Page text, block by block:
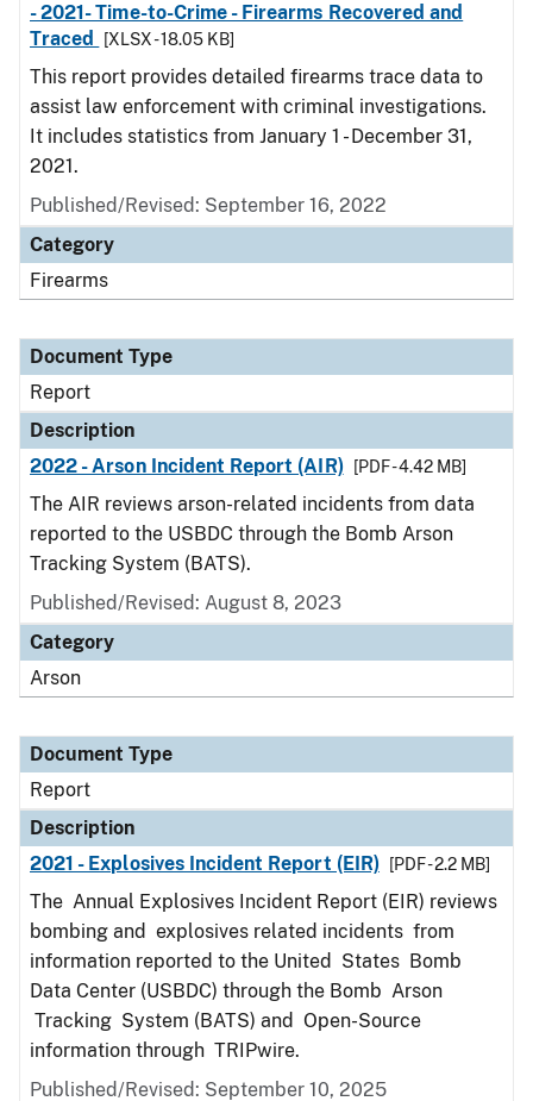
- 2021- Time-to-Crime - Firearms Recovered and
Traced
[XLSX - 18.05 KB]
This report provides detailed firearms trace data to
assist law enforcement with criminal investigations.
It includes statistics from January 1 - December 31,
2021.
Published/Revised: September 16, 2022
Category
Firearms
Document Type
Report
Description
2022 - Arson Incident Report (AIR)
[PDF - 4.42 MB]
The AIR reviews arson-related incidents from data
reported to the USBDC through the Bomb Arson
Tracking System (BATS).
Published/Revised: August 8, 2023
Category
Arson
Document Type
Report
Description
2021 - Explosives Incident Report (EIR)
[PDF - 2.2 MB]
The Annual Explosives Incident Report (EIR) reviews
bombing and explosives related incidents from
information reported to the United States Bomb
Data Center (USBDC) through the Bomb Arson
Tracking System (BATS) and Open-Source
information through TRIPwire.
Published/Revised: September 10, 2025